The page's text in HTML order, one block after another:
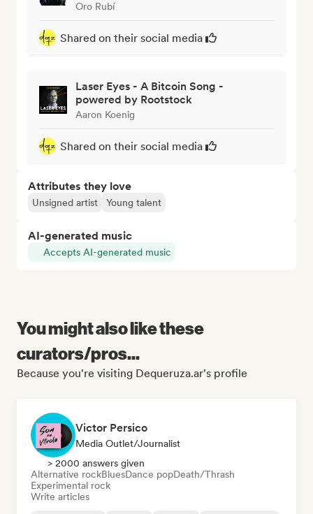
Oro Rubí
Shared on their social media
Laser Eyes - A Bitcoin Song -
powered by Rootstock
Aaron Koenig
Shared on their social media
Attributes they love
Unsigned artist Young talent
AI-generated music
Accepts AI-generated music
You might also like these
curators/pros...
Because you're visiting Dequeruza.ar's profile
Victor Persico
Media Outlet/Journalist
> 2000 answers given
Alternative rockBluesDance popDeath/Thrash
Experimental rock
Write articles